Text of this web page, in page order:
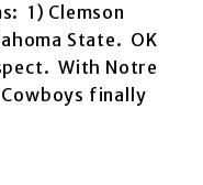
1) Clemson
State. OK
With Notre
finally